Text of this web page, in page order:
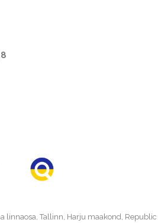
linnaosa, Tallinn, Harju maakond, Republic